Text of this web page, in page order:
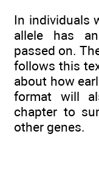
In individuals
allele has
passed on.
follows this
about how
format will
chapter to
other genes.